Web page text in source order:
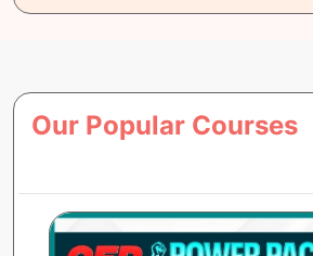
Our Popular Courses